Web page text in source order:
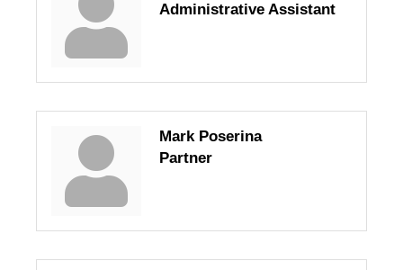
Administrative Assistant
Mark Poserina
Partner